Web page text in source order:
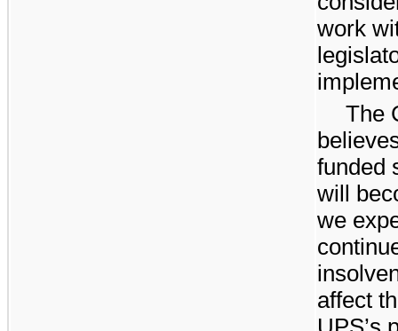
work
The
funded
will
we
affect